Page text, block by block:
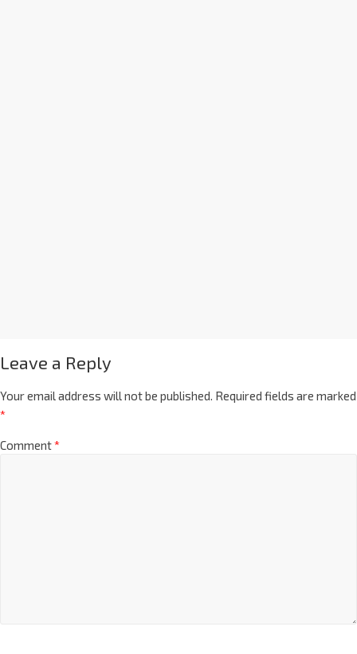
Leave a Reply
Your email address will not be published. Required fields are marked
*
Comment*